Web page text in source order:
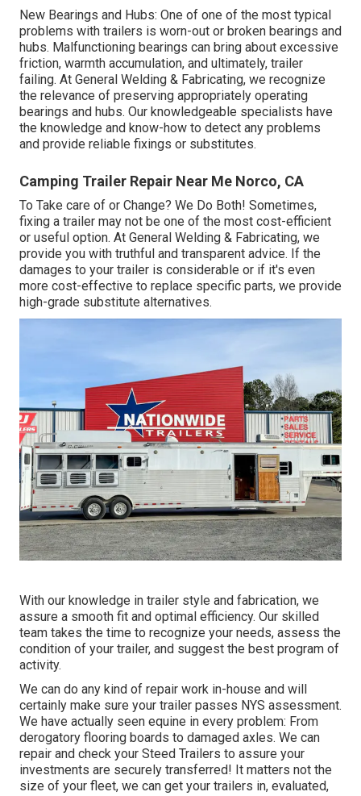
New Bearings and Hubs: One of one of the most typical
problems with trailers is worn-out or broken bearings and
hubs. Malfunctioning bearings can bring about excessive
friction, warmth accumulation, and ultimately, trailer
failing. At General Welding & Fabricating, we recognize
the relevance of preserving appropriately operating
bearings and hubs. Our knowledgeable specialists have
the knowledge and know-how to detect any problems
and provide reliable fixings or substitutes.
Camping Trailer Repair Near Me Norco, CA
To Take care of or Change? We Do Both! Sometimes,
fixing a trailer may not be one of the most cost-efficient
or useful option. At General Welding & Fabricating, we
provide you with truthful and transparent advice. If the
damages to your trailer is considerable or if it's even
more cost-effective to replace specific parts, we provide
high-grade substitute alternatives.
With our knowledge in trailer style and fabrication, we
assure a smooth fit and optimal efficiency. Our skilled
team takes the time to recognize your needs, assess the
condition of your trailer, and suggest the best program of
activity.
We can do any kind of repair work in-house and will
certainly make sure your trailer passes NYS assessment.
We have actually seen equine in every problem: From
derogatory flooring boards to damaged axles. We can
repair and check your Steed Trailers to assure your
investments are securely transferred! It matters not the
size of your fleet, we can get your trailers in, evaluated,